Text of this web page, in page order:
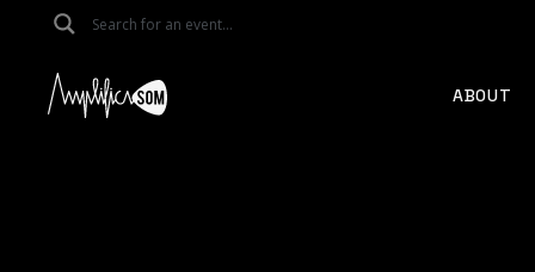
ABOUT